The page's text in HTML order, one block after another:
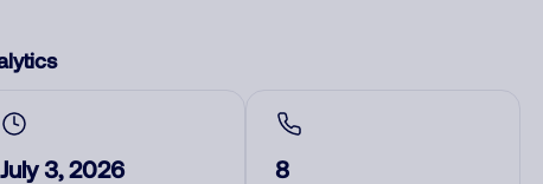
July 3, 2026 8